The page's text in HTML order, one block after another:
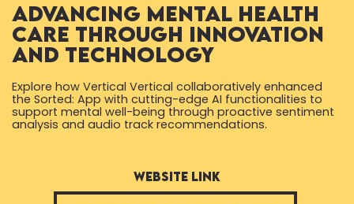
Advancing Mental Health
Care through Innovation
and Technology
Explore how Vertical Vertical collaboratively enhanced
the Sorted: App with cutting-edge AI functionalities to
support mental well-being through proactive sentiment
analysis and audio track recommendations.
website link